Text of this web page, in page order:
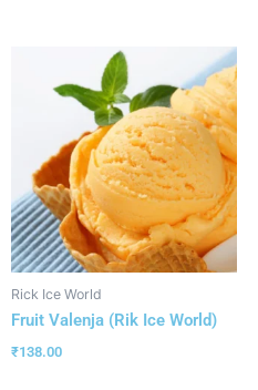
Rick Ice World
Fruit Valenja (Rik Ice World)
₹138.00